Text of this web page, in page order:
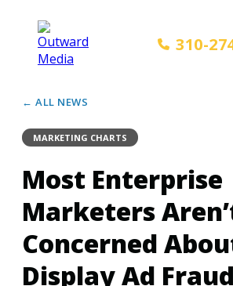
310-
← ALL NEWS
MARKETING CHARTS
Most Enterprise
Marketers
Concerned
Display Ad Fraud